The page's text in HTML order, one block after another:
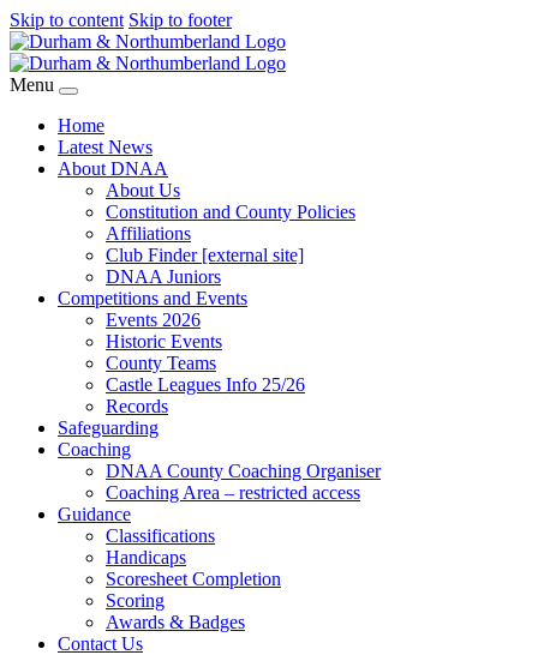
Skip to content Skip to footer
Menu
Home
Latest News
About DNAA
About Us
Constitution and County Policies
Affiliations
Club Finder [external site]
DNAA Juniors
Competitions and Events
Events 2026
Historic Events
County Teams
Castle Leagues Info 25/26
Records
Safeguarding
Coaching
DNAA County Coaching Organiser
Coaching Area – restricted access
Guidance
Classifications
Handicaps
Scoresheet Completion
Scoring
Awards & Badges
Contact Us